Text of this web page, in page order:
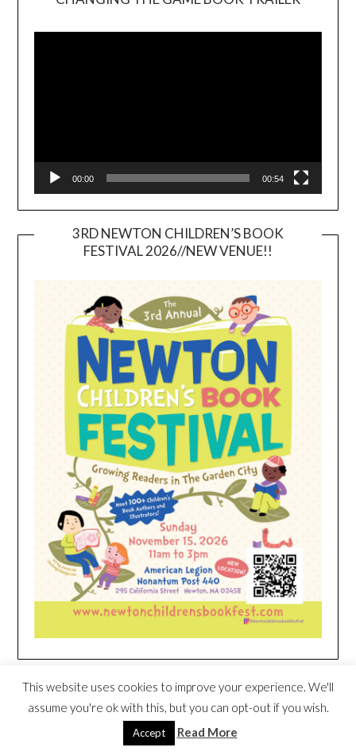
00:00 00:54
3RD NEWTON CHILDREN’S BOOK
FESTIVAL 2026//NEW VENUE!!
HEIM NEST KID MATTRESS EXCLUSIVE
DEAL
This website uses cookies to improve your experience. We'll
assume you're ok with this, but you can opt-out if you wish.
Accept Read More